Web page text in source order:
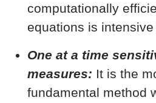
computationally
equations is intensive
One at a time
measures: It is the
fundamental method